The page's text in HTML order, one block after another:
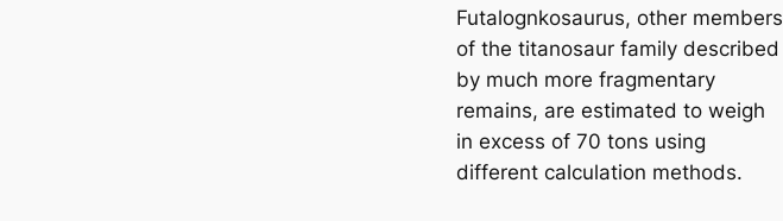
Futalognkosaurus, other members
of the titanosaur family described
by much more fragmentary
remains, are estimated to weigh
in excess of 70 tons using
different calculation methods.